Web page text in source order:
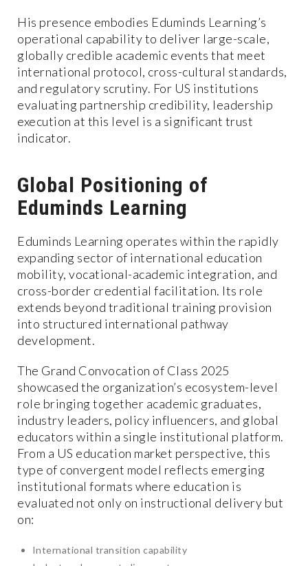
His presence embodies Eduminds Learning’s
operational capability to deliver large-scale,
globally credible academic events that meet
international protocol, cross-cultural standards,
and regulatory scrutiny. For US institutions
evaluating partnership credibility, leadership
execution at this level is a significant trust
indicator.
Global Positioning of
Eduminds Learning
Eduminds Learning operates within the rapidly
expanding sector of international education
mobility, vocational-academic integration, and
cross-border credential facilitation. Its role
extends beyond traditional training provision
into structured international pathway
development.
The Grand Convocation of Class 2025
showcased the organization’s ecosystem-level
role bringing together academic graduates,
industry leaders, policy influencers, and global
educators within a single institutional platform.
From a US education market perspective, this
type of convergent model reflects emerging
institutional formats where education is
evaluated not only on instructional delivery but
on:
International transition capability